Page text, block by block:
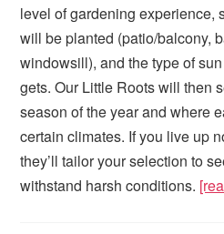
level of gardening experience,
will be planted (patio/balcony,
windowsill), and the type of
gets. Our Little Roots will then
season of the year and where
certain climates. If you live up
they’ll tailor your selection to
withstand harsh conditions.